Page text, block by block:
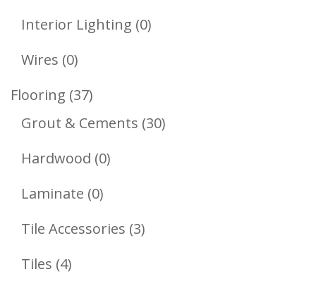
Products
Interior Lighting 00
Wires 00
Products
Flooring 3737
Products
Grout & Cements 3030
Hardwood 00
Laminate 00
Products
Tile Accessories 33
Tiles 44